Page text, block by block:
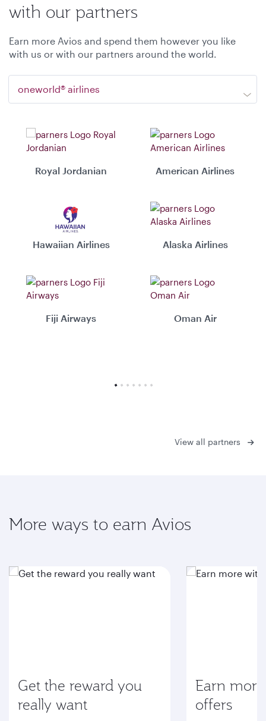
with our partners
Earn more Avios and spend them however you like
with us or with our partners around the world.
oneworld® airlines
Royal Jordanian American Airlines
Hawaiian Airlines Alaska Airlines
Fiji Airways Oman Air
View all partners
More ways to earn Avios
Get the reward you
really want
Earn
offers